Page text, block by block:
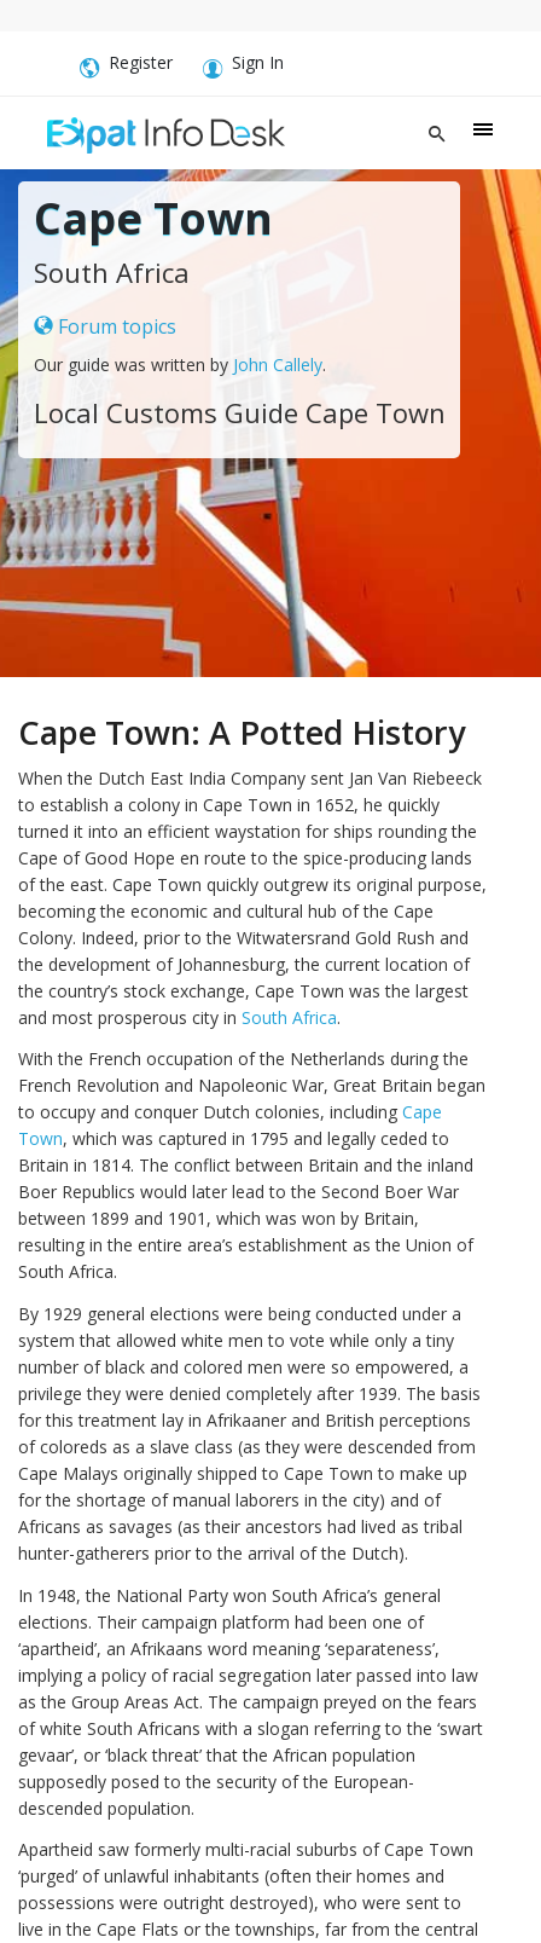
Register Sign In
Cape Town
South Africa
Forum topics
Our guide was written by John Callely.
Local Customs Guide Cape Town
Cape Town: A Potted History
When the Dutch East India Company sent Jan Van Riebeeck
to establish a colony in Cape Town in 1652, he quickly
turned it into an efficient waystation for ships rounding the
Cape of Good Hope en route to the spice-producing lands
of the east. Cape Town quickly outgrew its original purpose,
becoming the economic and cultural hub of the Cape
Colony. Indeed, prior to the Witwatersrand Gold Rush and
the development of Johannesburg, the current location of
the country’s stock exchange, Cape Town was the largest
and most prosperous city in South Africa.
With the French occupation of the Netherlands during the
French Revolution and Napoleonic War, Great Britain began
to occupy and conquer Dutch colonies, including Cape
Town, which was captured in 1795 and legally ceded to
Britain in 1814. The conflict between Britain and the inland
Boer Republics would later lead to the Second Boer War
between 1899 and 1901, which was won by Britain,
resulting in the entire area’s establishment as the Union of
South Africa.
By 1929 general elections were being conducted under a
system that allowed white men to vote while only a tiny
number of black and colored men were so empowered, a
privilege they were denied completely after 1939. The basis
for this treatment lay in Afrikaaner and British perceptions
of coloreds as a slave class (as they were descended from
Cape Malays originally shipped to Cape Town to make up
for the shortage of manual laborers in the city) and of
Africans as savages (as their ancestors had lived as tribal
hunter-gatherers prior to the arrival of the Dutch).
In 1948, the National Party won South Africa’s general
elections. Their campaign platform had been one of
‘apartheid’, an Afrikaans word meaning ‘separateness’,
implying a policy of racial segregation later passed into law
as the Group Areas Act. The campaign preyed on the fears
of white South Africans with a slogan referring to the ‘swart
gevaar’, or ‘black threat’ that the African population
supposedly posed to the security of the European-
descended population.
Apartheid saw formerly multi-racial suburbs of Cape Town
‘purged’ of unlawful inhabitants (often their homes and
possessions were outright destroyed), who were sent to
live in the Cape Flats or the townships, far from the central